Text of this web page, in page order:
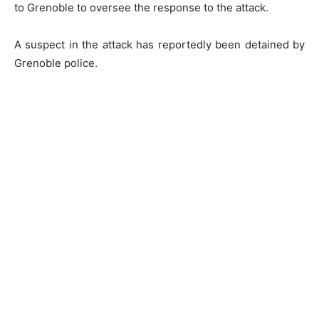
to Grenoble to oversee the response to the attack.
A suspect in the attack has reportedly been detained by
Grenoble police.